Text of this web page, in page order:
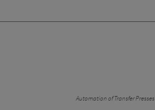
Automation of Transfer Presses